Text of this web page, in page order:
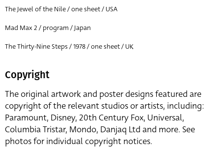
The Jewel of the Nile / one sheet / USA
Mad Max 2 / program / Japan
The Thirty-Nine Steps / 1978 / one sheet / UK
Copyright
The original artwork and poster designs featured are
copyright of the relevant studios or artists, including:
Paramount, Disney, 20th Century Fox, Universal,
Columbia Tristar, Mondo, Danjaq Ltd and more. See
photos for individual copyright notices.